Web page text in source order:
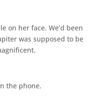
on her face. We’d been
was supposed to be
the phone.